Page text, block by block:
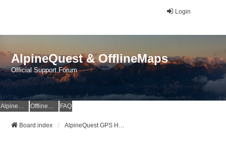
Login
AlpineQuest & OfflineMaps
Official Support Forum
AlpineQuest Website OfflineMaps Website FAQ
Board index AlpineQuest GPS Hiking & All-In-One Offline Maps Official Forum